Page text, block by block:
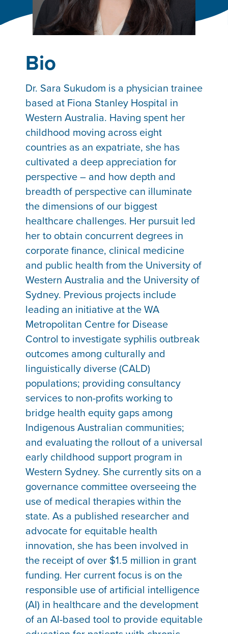
Bio
Dr. Sara Sukudom is a physician trainee
based at Fiona Stanley Hospital in
Western Australia. Having spent her
childhood moving across eight
countries as an expatriate, she has
cultivated a deep appreciation for
perspective – and how depth and
breadth of perspective can illuminate
the dimensions of our biggest
healthcare challenges. Her pursuit led
her to obtain concurrent degrees in
corporate finance, clinical medicine
and public health from the University of
Western Australia and the University of
Sydney. Previous projects include
leading an initiative at the WA
Metropolitan Centre for Disease
Control to investigate syphilis outbreak
outcomes among culturally and
linguistically diverse (CALD)
populations; providing consultancy
services to non-profits working to
bridge health equity gaps among
Indigenous Australian communities;
and evaluating the rollout of a universal
early childhood support program in
Western Sydney. She currently sits on a
governance committee overseeing the
use of medical therapies within the
state. As a published researcher and
advocate for equitable health
innovation, she has been involved in
the receipt of over $1.5 million in grant
funding. Her current focus is on the
responsible use of artificial intelligence
(AI) in healthcare and the development
of an AI-based tool to provide equitable